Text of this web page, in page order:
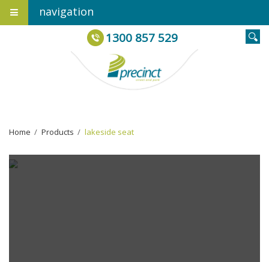
navigation
1300 857 529
Home Products lakeside seat